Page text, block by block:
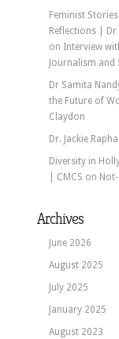
Feminist
Reflections | Dr
on Interview
Journalism
Dr Samita
the Future of
Claydon
Dr. Jackie
Diversity in
| CMCS on
Archives
June 2026
August 2025
July 2025
January 2025
August 2023